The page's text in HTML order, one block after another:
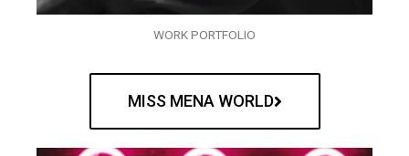
WORK PORTFOLIO
MISS MENA WORLD